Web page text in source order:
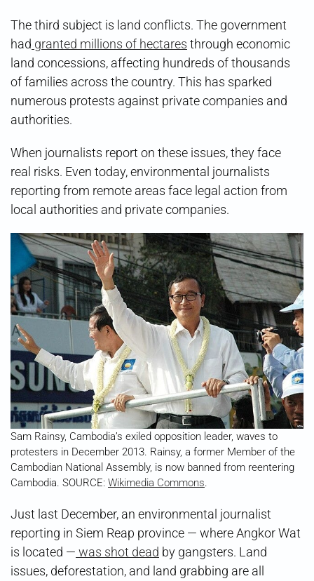
The third subject is land conflicts. The government
had granted millions of hectares through economic
land concessions, affecting hundreds of thousands
of families across the country. This has sparked
numerous protests against private companies and
authorities.
When journalists report on these issues, they face
real risks. Even today, environmental journalists
reporting from remote areas face legal action from
local authorities and private companies.
Sam Rainsy, Cambodia’s exiled opposition leader, waves to
protesters in December 2013. Rainsy, a former Member of the
Cambodian National Assembly, is now banned from reentering
Cambodia. SOURCE: Wikimedia Commons.
Just last December, an environmental journalist
reporting in Siem Reap province — where Angkor Wat
is located — was shot dead by gangsters. Land
issues, deforestation, and land grabbing are all